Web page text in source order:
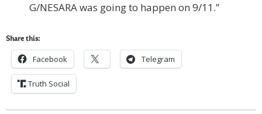
G/NESARA was going to happen on 9/11.”
Share this:
Facebook Telegram
Truth Social